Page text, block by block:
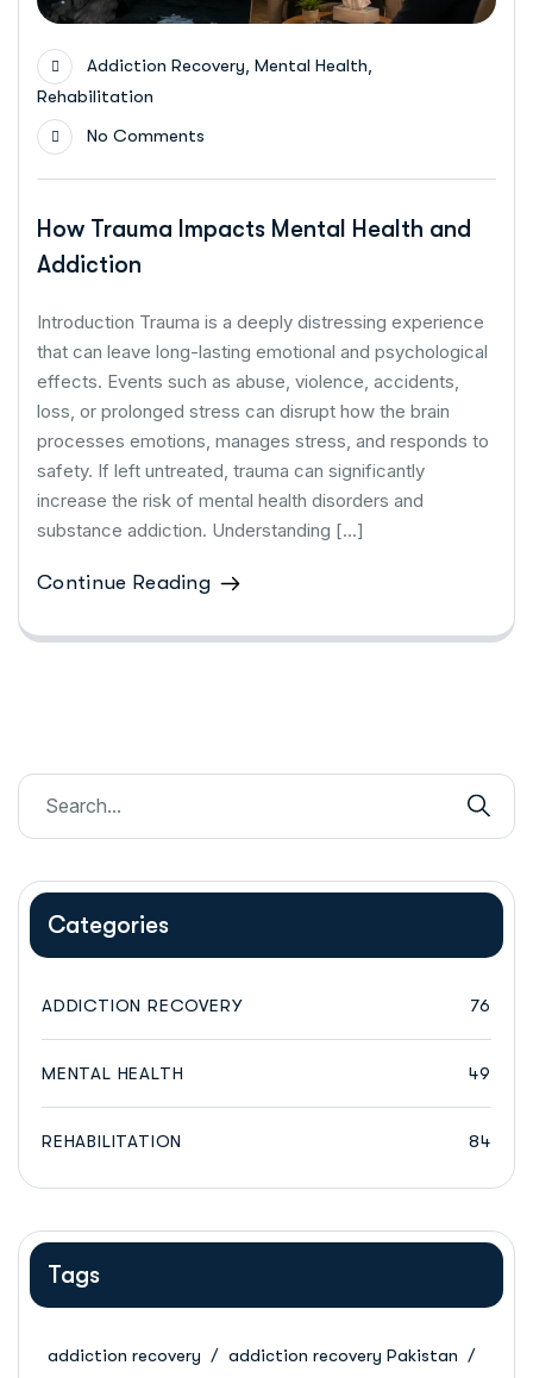
Addiction Recovery Mental Health
Rehabilitation
No Comments
How Trauma Impacts Mental Health and
Addiction
Introduction Trauma is a deeply distressing experience
that can leave long-lasting emotional and psychological
effects. Events such as abuse, violence, accidents,
loss, or prolonged stress can disrupt how the brain
processes emotions, manages stress, and responds to
safety. If left untreated, trauma can significantly
increase the risk of mental health disorders and
substance addiction. Understanding […]
Continue Reading
Categories
ADDICTION RECOVERY 76
MENTAL HEALTH 49
REHABILITATION 84
Tags
addiction recovery
addiction recovery Pakistan